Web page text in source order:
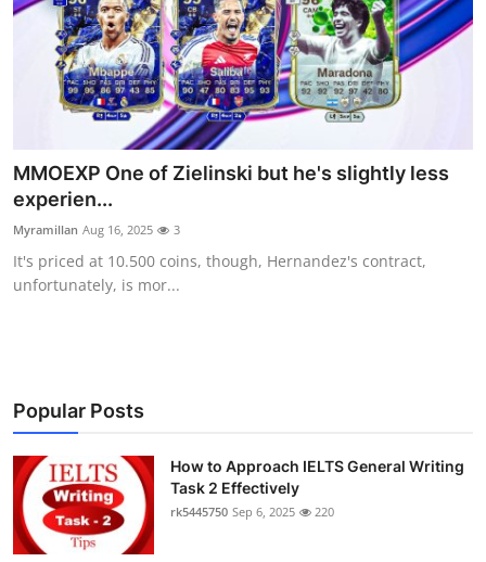
Privacy Policy
About
News Network
Health
Submit Press Release
Guest Posting
Business
Finance
Tech
MMOEXP One of Zielinski but he's slightly less
experien...
Myramillan Aug 16, 2025 3
It's priced at 10.500 coins, though, Hernandez's contract,
unfortunately, is mor...
Popular Posts
How to Approach IELTS General Writing
Task 2 Effectively
rk5445750 Sep 6, 2025 220